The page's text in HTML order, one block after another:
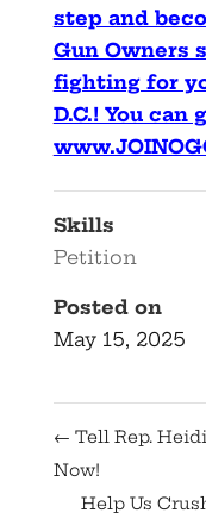
step and
Gun Owners
fighting for
D.C.! You
Skills
Petition
Posted on
May 15, 2025
← Tell Rep.
Now!
Help Us